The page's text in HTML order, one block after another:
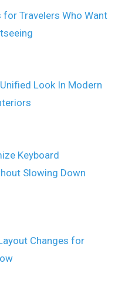
Travelers Who Want
Look In Modern
Keyboard
Slowing Down
Changes for